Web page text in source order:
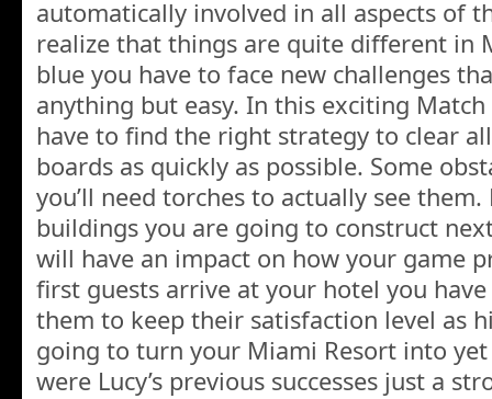
automatically involved in all aspects of
realize that things are quite different in
blue you have to face new challenges
anything but easy. In this exciting
have to find the right strategy to clear
boards as quickly as possible. Some
you’ll need torches to actually see
buildings you are going to construct
will have an impact on how your game
first guests arrive at your hotel you
them to keep their satisfaction level as
going to turn your Miami Resort into
were Lucy’s previous successes just a